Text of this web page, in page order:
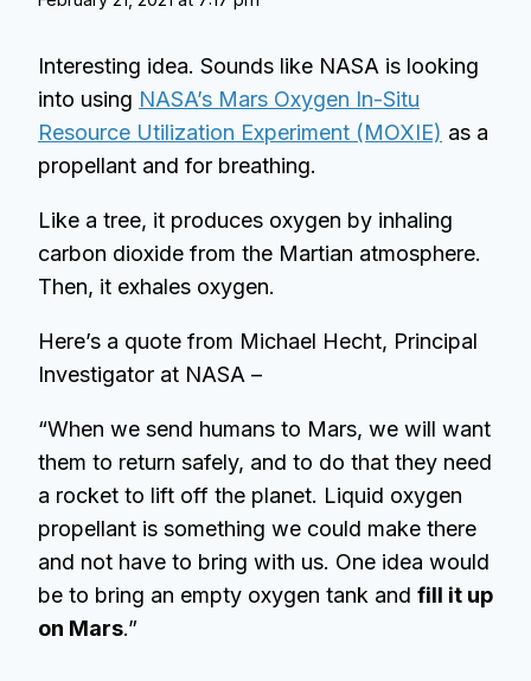
Interesting idea. Sounds like NASA is looking
into using NASA’s Mars Oxygen In-Situ
Resource Utilization Experiment (MOXIE) as a
propellant and for breathing.
Like a tree, it produces oxygen by inhaling
carbon dioxide from the Martian atmosphere.
Then, it exhales oxygen.
Here’s a quote from Michael Hecht, Principal
Investigator at NASA –
“When we send humans to Mars, we will want
them to return safely, and to do that they need
a rocket to lift off the planet. Liquid oxygen
propellant is something we could make there
and not have to bring with us. One idea would
be to bring an empty oxygen tank and fill it up
on Mars.”